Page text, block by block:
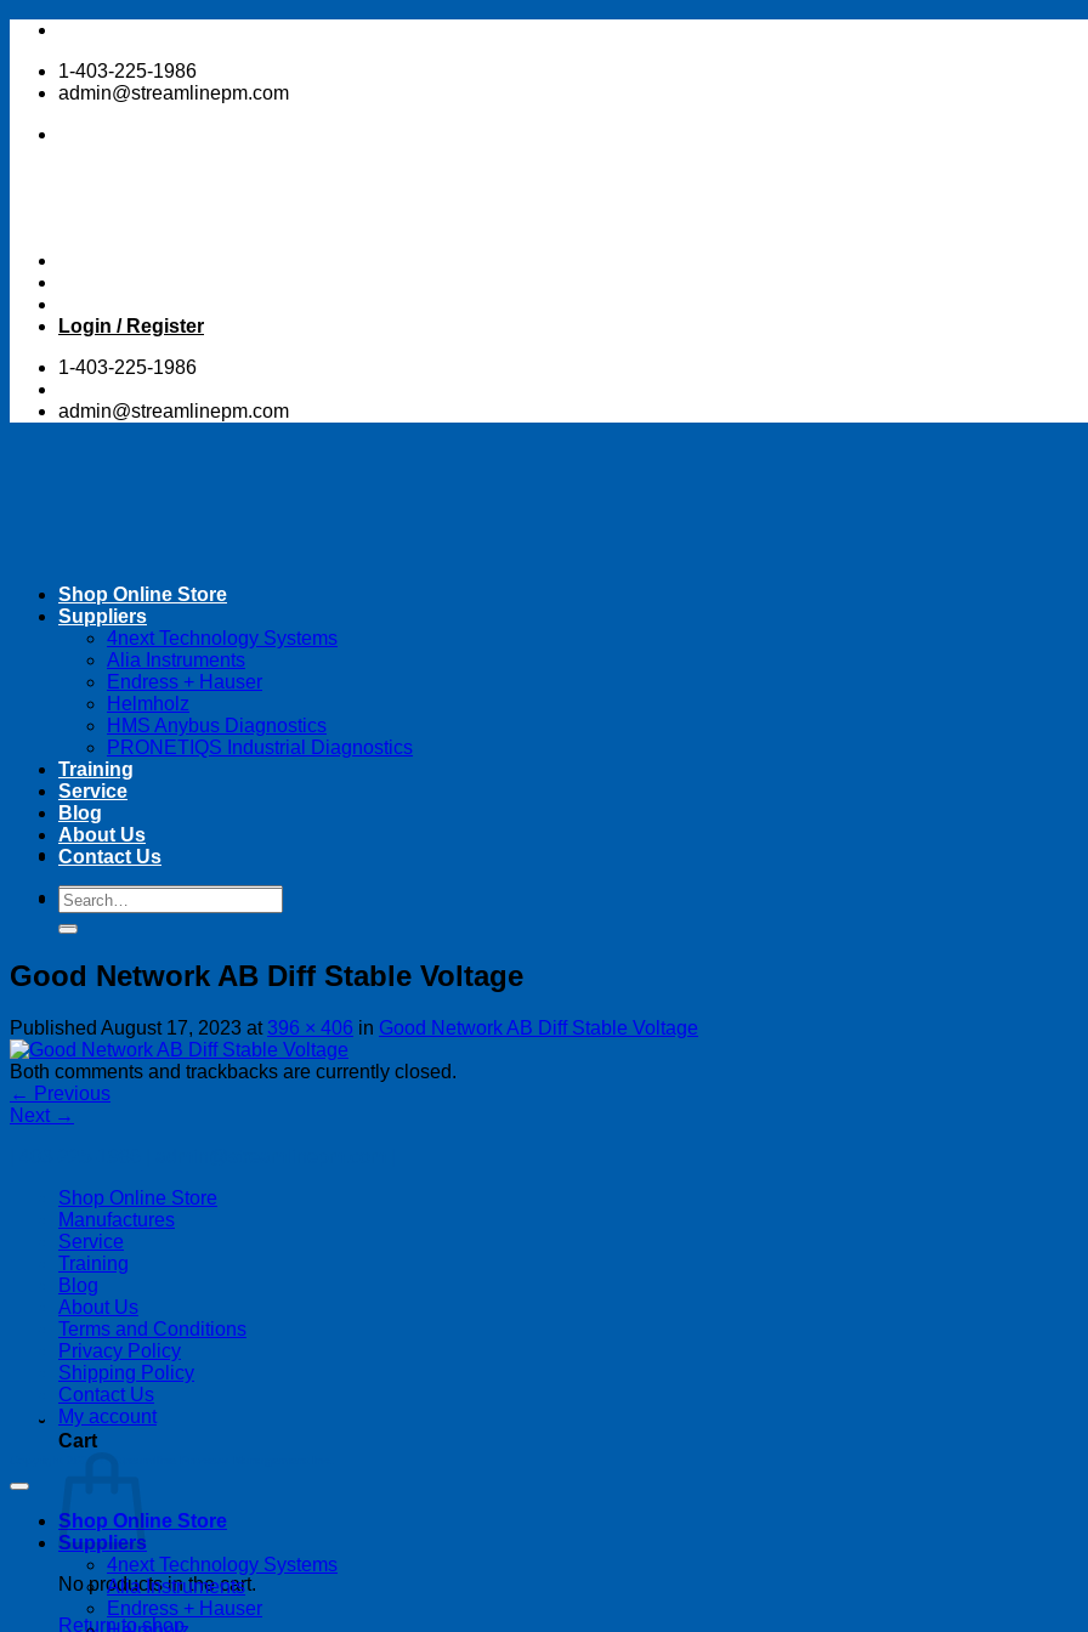
Skip
content1-403-225-1986
admin@streamlinepm.com
Login / Register
1-403-225-1986
admin@streamlinepm.com
Search
for:
Cart
No products in the cart.
Return to shop
Shop Online Store
Suppliers
4next Technology Systems
Alia Instruments
Endress + Hauser
Helmholz
HMS Anybus Diagnostics
PRONETIQS Industrial Diagnostics
Training
Service
Blog
About Us
Contact Us
Search
for:
Good Network AB Diff Stable Voltage
Published August 17, 2023 at 396 × 406 in Good Network AB Diff Stable Voltage
Both comments and trackbacks are currently closed.
← Previous
Next →
Shop Online Store
Manufactures
Service
Training
Blog
About Us
Terms and Conditions
Privacy Policy
Shipping Policy
Contact Us
My account
Shop Online Store
Suppliers
4next Technology Systems
Alia Instruments
Endress + Hauser